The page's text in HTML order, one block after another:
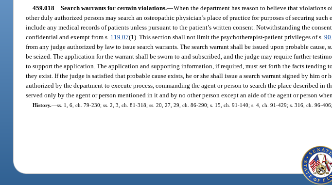
459.018 Search warrants for certain violations.—When the department has reason to believe that violations
other duly authorized persons may search an osteopathic physician’s place of practice for purposes of securing
include any medical records of patients unless pursuant to the patient’s written consent. Notwithstanding the
confidential and exempt from s. 119.07(1). This section shall not limit the psychotherapist-patient privileges of s.
from any judge authorized by law to issue search warrants. The search warrant shall be issued upon probable
be seized. The application for the warrant shall be sworn to and subscribed, and the judge may require further
to support the application. The application and supporting information, if required, must set forth the facts tending
they exist. If the judge is satisfied that probable cause exists, he or she shall issue a search warrant signed by him
authorized by the department to execute process, commanding the agent or person to search the place described in
served only by the agent or person mentioned in it and by no other person except an aide of the agent or person
History.—ss. 1, 6, ch. 79-230; ss. 2, 3, ch. 81-318; ss. 20, 27, 29, ch. 86-290; s. 15, ch. 91-140; s. 4, ch. 91-429; s. 316, ch. 96-